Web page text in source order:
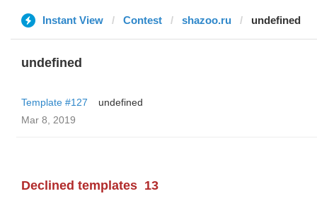
Instant View Contest shazoo.ru undefined
undefined
Template #127
undefined
Mar 8, 2019
Declined templates 13